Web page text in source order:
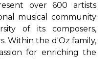
rich
Methods
Solo Guitar
2 Guitars
3 Guitars
4 Guitars
over 600 artists
musical community
of its composers,
Within the d'Oz family,
for enriching the